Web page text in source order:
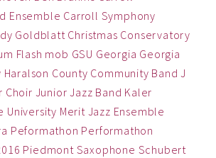
Ensemble Carroll Symphony
Goldblatt Christmas Conservatory
Flash mob GSU Georgia Georgia
Haralson County Community Band J
Choir Junior Jazz Band Kaler
University Merit Jazz Ensemble
Peformathon Performathon
Piedmont Saxophone Schubert